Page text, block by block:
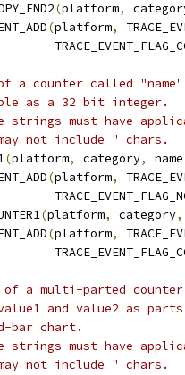
(platform,
(platform,
a counter called
as a 32 bit integer.
strings must have
not include " chars.
(platform, category, name
(platform,
(platform, category,
(platform,
a multi-parted
and value2 as
bar chart.
strings must have
not include " chars.